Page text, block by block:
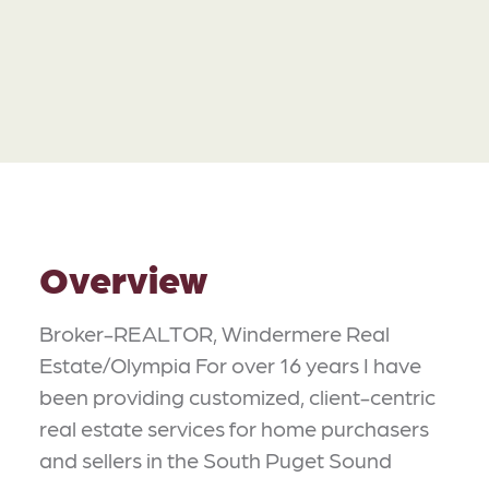
Overview
Broker-REALTOR, Windermere Real
Estate/Olympia For over 16 years I have
been providing customized, client-centric
real estate services for home purchasers
and sellers in the South Puget Sound